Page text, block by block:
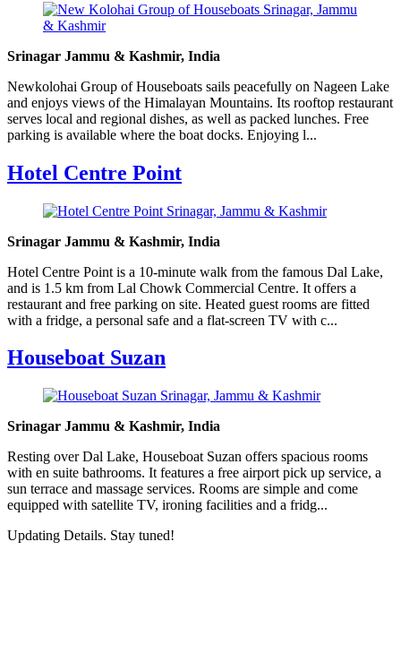
Srinagar Jammu & Kashmir, India
Newkolohai Group of Houseboats sails peacefully on Nageen Lake
and enjoys views of the Himalayan Mountains. Its rooftop restaurant
serves local and regional dishes, as well as packed lunches. Free
parking is available where the boat docks. Enjoying l...
Hotel Centre Point
Srinagar Jammu & Kashmir, India
Hotel Centre Point is a 10-minute walk from the famous Dal Lake,
and is 1.5 km from Lal Chowk Commercial Centre. It offers a
restaurant and free parking on site. Heated guest rooms are fitted
with a fridge, a personal safe and a flat-screen TV with c...
Houseboat Suzan
Srinagar Jammu & Kashmir, India
Resting over Dal Lake, Houseboat Suzan offers spacious rooms
with en suite bathrooms. It features a free airport pick up service, a
sun terrace and massage services. Rooms are simple and come
equipped with satellite TV, ironing facilities and a fridg...
Updating Details. Stay tuned!